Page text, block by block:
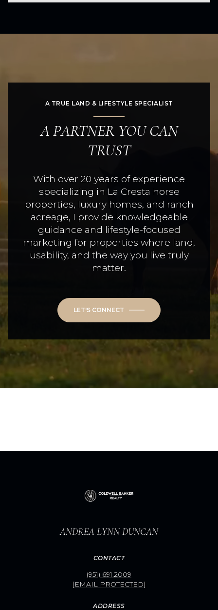
A TRUE LAND & LIFESTYLE SPECIALIST
A PARTNER YOU CAN
TRUST
With over 20 years of experience
specializing in La Cresta horse
properties, luxury homes, and ranch
acreage, I provide knowledgeable
guidance and lifestyle-focused
marketing for properties where land,
usability, and the way you live truly
matter.
LET'S CONNECT
ANDREA LYNN DUNCAN
CONTACT
(951) 691.2009
[EMAIL PROTECTED]
ADDRESS